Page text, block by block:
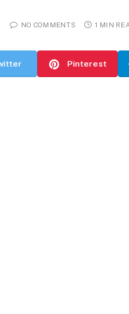
NO COMMENTS 1 MIN
Pinterest